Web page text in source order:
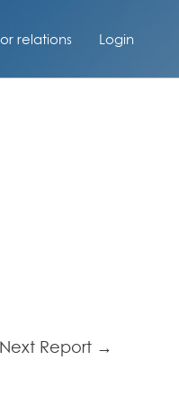
relations Login
Next Report →